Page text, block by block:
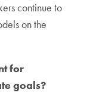
continue to
on the
for
goals?